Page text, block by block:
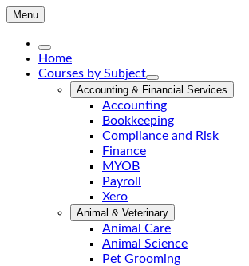
Menu
Home
Courses by Subject
Accounting & Financial Services
Accounting
Bookkeeping
Compliance and Risk
Finance
MYOB
Payroll
Xero
Animal & Veterinary
Animal Care
Animal Science
Pet Grooming